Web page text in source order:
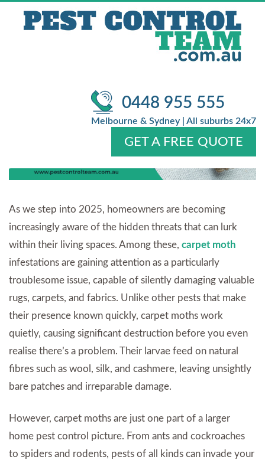
0448 955 555
Melbourne & Sydney | All suburbs 24x7
GET A FREE QUOTE
COMPLETE HOME
PROTECTION GUIDE FOR 2025
Carpet Moth Infestation & General Pest
As we step into 2025, homeowners are becoming
increasingly aware of the hidden threats that can lurk
within their living spaces. Among these, carpet moth
infestations are gaining attention as a particularly
troublesome issue, capable of silently damaging valuable
rugs, carpets, and fabrics. Unlike other pests that make
their presence known quickly, carpet moths work
quietly, causing significant destruction before you even
realise there’s a problem. Their larvae feed on natural
fibres such as wool, silk, and cashmere, leaving unsightly
bare patches and irreparable damage.
However, carpet moths are just one part of a larger
home pest control picture. From ants and cockroaches
to spiders and rodents, pests of all kinds can invade your